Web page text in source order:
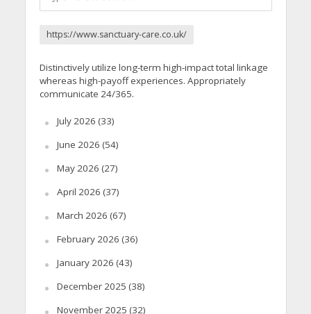
https://www.sanctuary-care.co.uk/
Distinctively utilize long-term high-impact total linkage
whereas high-payoff experiences. Appropriately
communicate 24/365.
July 2026 (33)
June 2026 (54)
May 2026 (27)
April 2026 (37)
March 2026 (67)
February 2026 (36)
January 2026 (43)
December 2025 (38)
November 2025 (32)